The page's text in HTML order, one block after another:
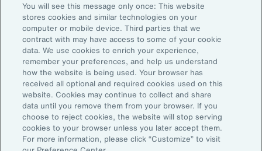
Subscribe to Aon Insights for weekly articles, reports, and
updates from our team of thought leaders.
Email Address:
Subscribe
©2026 Aon plc. All rights reserved.
Site MapPrivacy StatementLegal NoticeEmail Preferences
Do Not Sell or Share My Personal Information (US)
You will see this message only once: This website
stores cookies and similar technologies on your
computer or mobile device. Third parties that we
contract with may have access to some of your cookie
data. We use cookies to enrich your experience,
remember your preferences, and help us understand
how the website is being used. Your browser has
received all optional and required cookies used on this
website. Cookies may continue to collect and share
data until you remove them from your browser. If you
choose to reject cookies, the website will stop serving
cookies to your browser unless you later accept them.
For more information, please click “Customize” to visit